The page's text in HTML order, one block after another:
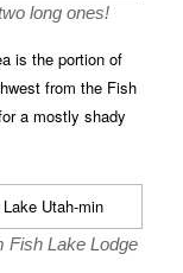
long ones!
is the portion of
from the Fish
a mostly shady
Fish Lake Lodge